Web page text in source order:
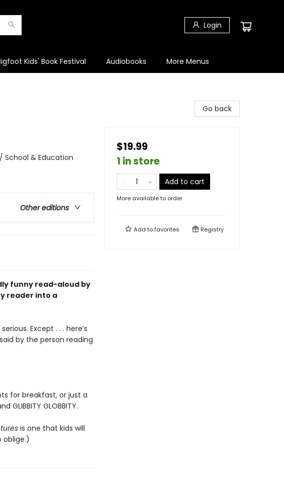
Login
Kids' Book Festival Audiobooks More Menus
School & Education
Other editions
funny read-aloud by
reader into a
Except . . . here’s
by the person reading
for breakfast, or just a
GLIBBITY GLOBBITY.
is one that kids will
oblige.)
Go back
$19.99
1 in store
Add to cart
More available to order
Add tofavorites Registry